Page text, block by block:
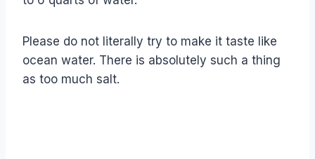
Please do not literally try to make it taste like
ocean water. There is absolutely such a thing
as too much salt.